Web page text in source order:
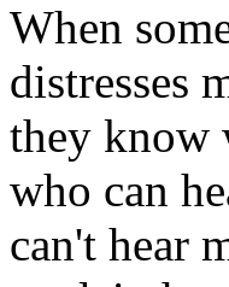
When
distresses
they know
who can
can't hear